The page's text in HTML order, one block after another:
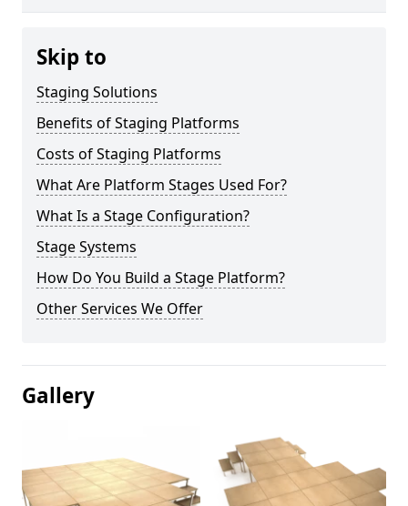
Skip to
Staging Solutions
Benefits of Staging Platforms
Costs of Staging Platforms
What Are Platform Stages Used For?
What Is a Stage Configuration?
Stage Systems
How Do You Build a Stage Platform?
Other Services We Offer
Gallery